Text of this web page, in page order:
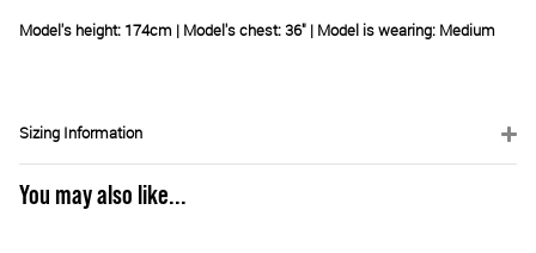
Model's height: 174cm | Model's chest: 36" | Model is wearing: Medium
Sizing Information
You may also like...